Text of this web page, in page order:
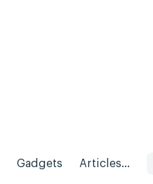
Gadgets Articles...